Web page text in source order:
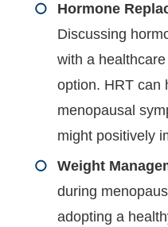
Hormone
Discussing
with a
option. HRT can
menopausal
might positively
Weight
during
adopting a